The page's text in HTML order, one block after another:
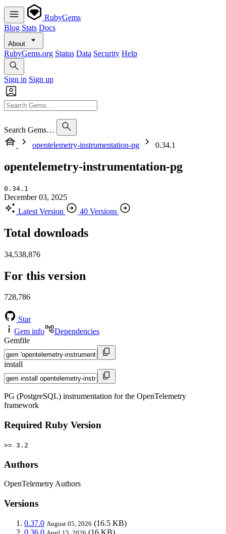
RubyGems
Blog Stats Docs
About
RubyGems.org Status Data Security Help
Sign in Sign up
Search Gems…
opentelemetry-instrumentation-pg
0.34.1
opentelemetry-instrumentation-pg
0.34.1
December 03, 2025
Latest Version
40 Versions
Total downloads
34,538,876
For this version
728,786
Star
Gem info
Dependencies
Gemfile
install
PG (PostgreSQL) instrumentation for the OpenTelemetry
framework
Required Ruby Version
>= 3.2
Authors
OpenTelemetry Authors
Versions
0.37.0 August 05, 2026 (16.5 KB)
0.36.0
(16 KB)